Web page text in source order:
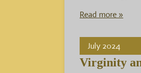
Read more »
July 2024
Virginity